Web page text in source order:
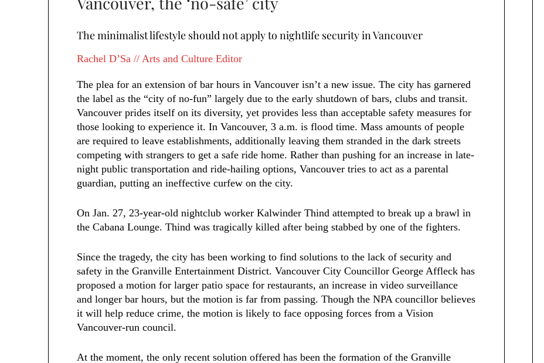
The minimalist lifestyle should not apply to nightlife security in Vancouver
Rachel D’Sa // Arts and Culture Editor
The plea for an extension of bar hours in Vancouver isn’t a new issue. The city has garnered
the label as the “city of no-fun” largely due to the early shutdown of bars, clubs and transit.
Vancouver prides itself on its diversity, yet provides less than acceptable safety measures for
those looking to experience it. In Vancouver, 3 a.m. is flood time. Mass amounts of people
are required to leave establishments, additionally leaving them stranded in the dark streets
competing with strangers to get a safe ride home. Rather than pushing for an increase in late-
night public transportation and ride-hailing options, Vancouver tries to act as a parental
guardian, putting an ineffective curfew on the city.
On Jan. 27, 23-year-old nightclub worker Kalwinder Thind attempted to break up a brawl in
the Cabana Lounge. Thind was tragically killed after being stabbed by one of the fighters.
Since the tragedy, the city has been working to find solutions to the lack of security and
safety in the Granville Entertainment District. Vancouver City Councillor George Affleck has
proposed a motion for larger patio space for restaurants, an increase in video surveillance
and longer bar hours, but the motion is far from passing. Though the NPA councillor believes
it will help reduce crime, the motion is likely to face opposing forces from a Vision
Vancouver-run council.
At the moment, the only recent solution offered has been the formation of the Granville